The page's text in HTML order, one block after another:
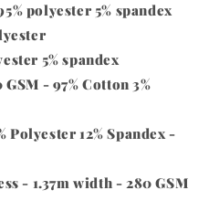
polyester 5% spandex
5% spandex
- 97% Cotton 3%
Polyester 12% Spandex -
- 1.37m width - 280 GSM